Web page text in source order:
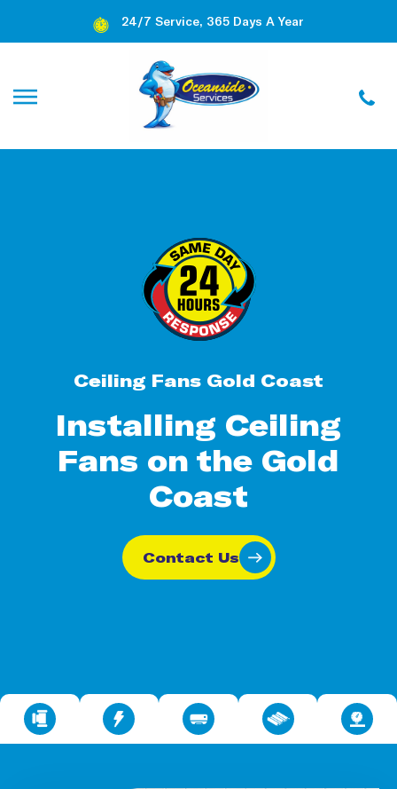
24/7 Service, 365 Days A Year
Ceiling Fans Gold Coast
Installing Ceiling
Fans on the Gold
Coast
Contact Us